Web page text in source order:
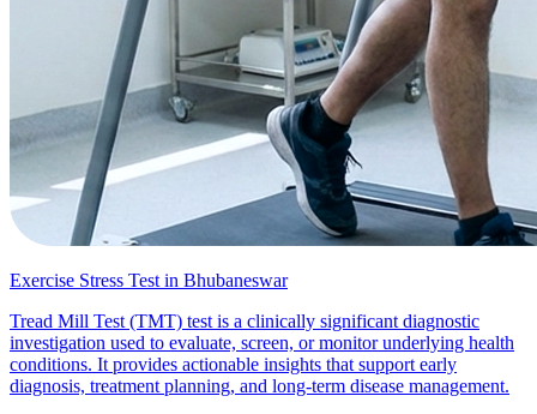
Exercise Stress Test in Bhubaneswar
Tread Mill Test (TMT) test is a clinically significant diagnostic
investigation used to evaluate, screen, or monitor underlying health
conditions. It provides actionable insights that support early
diagnosis, treatment planning, and long-term disease management.